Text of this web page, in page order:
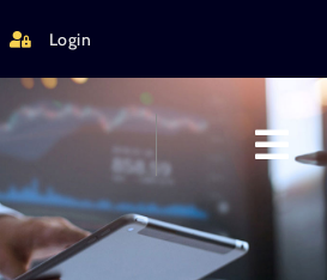
Login